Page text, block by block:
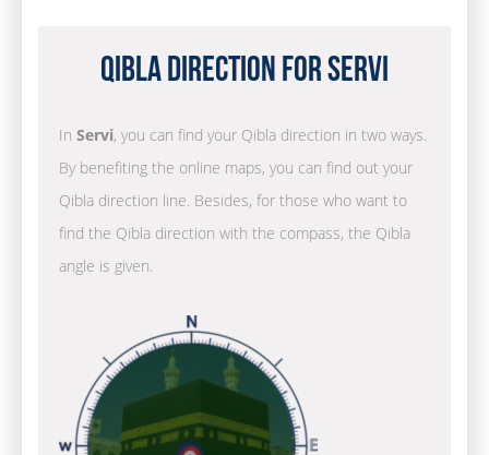
Qibla Direction for Servi
In Servi, you can find your Qibla direction in two ways.
By benefiting the online maps, you can find out your
Qibla direction line. Besides, for those who want to
find the Qibla direction with the compass, the Qibla
angle is given.